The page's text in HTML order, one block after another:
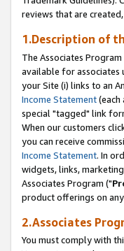
reviews that are
1.Description of
The Associates
available for associates
your Site (i) links to an
Income Statement(each
special "tagged" link
When our customers
you can receive
Income Statement. In
widgets, links,
Associates Program ("
product offerings on
2.Associates
You must comply with